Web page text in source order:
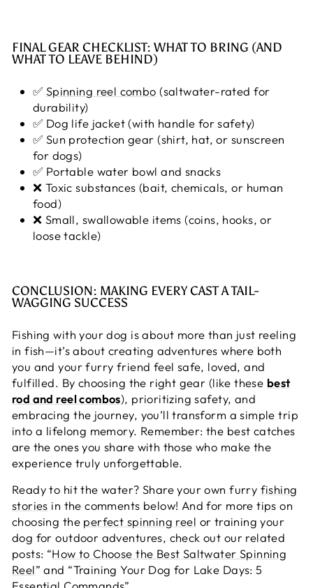
FINAL GEAR CHECKLIST: WHAT TO BRING (AND
WHAT TO LEAVE BEHIND)
✅ Spinning reel combo (saltwater-rated for
durability)
✅ Dog life jacket (with handle for safety)
✅ Sun protection gear (shirt, hat, or sunscreen
for dogs)
✅ Portable water bowl and snacks
❌ Toxic substances (bait, chemicals, or human
food)
❌ Small, swallowable items (coins, hooks, or
loose tackle)
CONCLUSION: MAKING EVERY CAST A TAIL-
WAGGING SUCCESS
Fishing with your dog is about more than just reeling
in fish—it’s about creating adventures where both
you and your furry friend feel safe, loved, and
fulfilled. By choosing the right gear (like these best
rod and reel combos), prioritizing safety, and
embracing the journey, you’ll transform a simple trip
into a lifelong memory. Remember: the best catches
are the ones you share with those who make the
experience truly unforgettable.
Ready to hit the water? Share your own furry fishing
stories in the comments below! And for more tips on
choosing the perfect spinning reel or training your
dog for outdoor adventures, check out our related
posts: “How to Choose the Best Saltwater Spinning
Reel” and “Training Your Dog for Lake Days: 5